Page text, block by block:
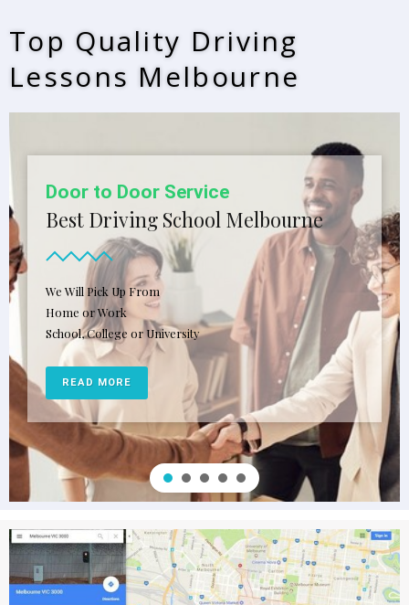
*
Top Quality Driving
Lessons Melbourne
Door to Door Service
Best Driving School Melbourne
We Will Pick Up From
Home or Work
School, College or University
READ MORE